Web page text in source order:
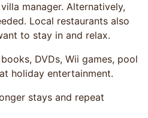
manager. Alternatively,
Local restaurants also
to stay in and relax.
DVDs, Wii games, pool
holiday entertainment.
stays and repeat